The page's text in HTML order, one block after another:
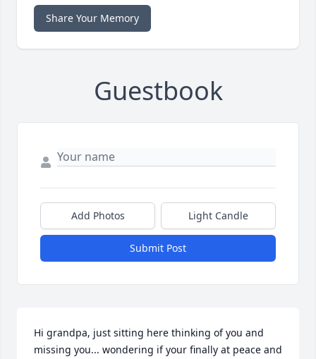
Share Your Memory
Guestbook
Add Photos Light Candle
Submit Post
Hi grandpa, just sitting here thinking of you and
missing you... wondering if your finally at peace and